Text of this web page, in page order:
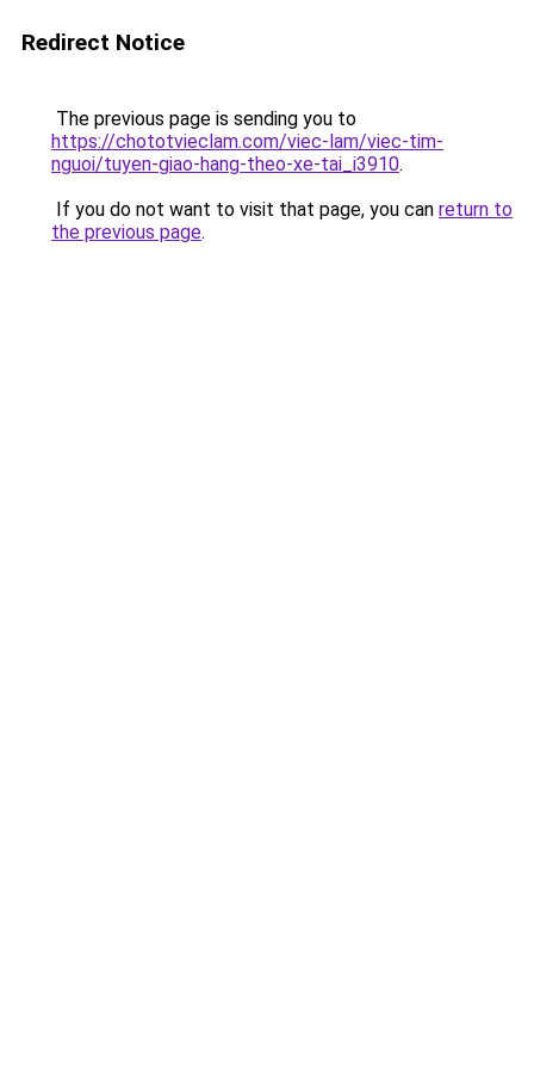
Redirect Notice
The previous page is sending you to
https://chototvieclam.com/viec-lam/viec-tim-
nguoi/tuyen-giao-hang-theo-xe-tai_i3910.
If you do not want to visit that page, you can return to
the previous page.